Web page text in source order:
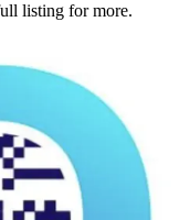
listing for more.